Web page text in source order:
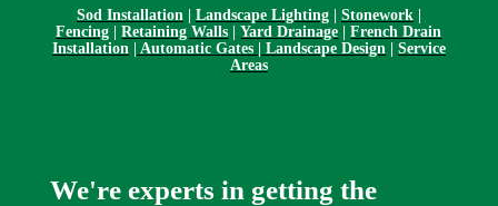
Sod Installation Landscape Lighting| Stonework
Fencing |Retaining Walls |Yard Drainage |French Drain
Installation
Automatic Gates | Landscape Design
Service
Areas
We're experts in getting the